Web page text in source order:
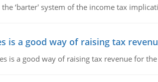
‘barter' system of the income tax
is a good way of raising tax
is a good way of raising tax revenue for